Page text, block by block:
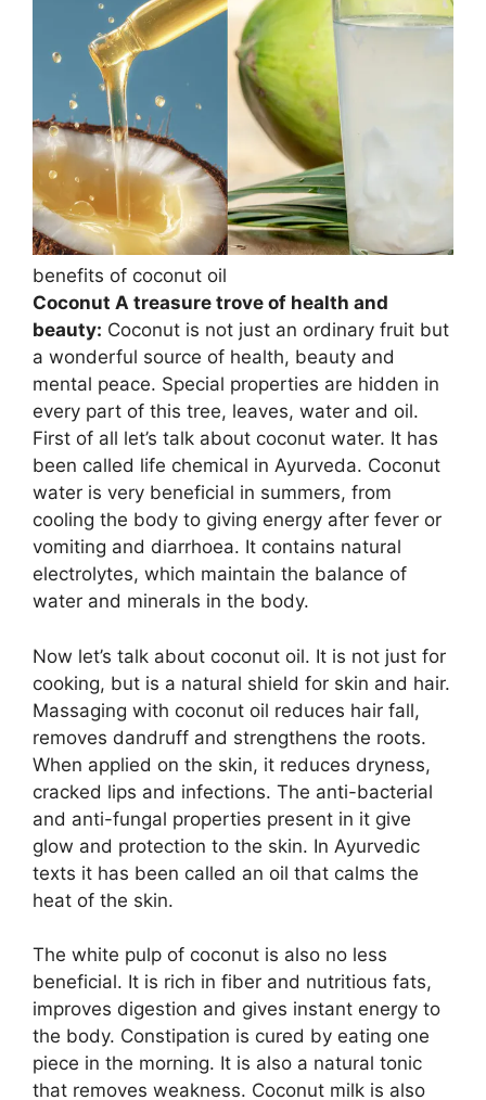
benefits of coconut oil
Coconut A treasure trove of health and
beauty: Coconut is not just an ordinary fruit but
a wonderful source of health, beauty and
mental peace. Special properties are hidden in
every part of this tree, leaves, water and oil.
First of all let’s talk about coconut water. It has
been called life chemical in Ayurveda. Coconut
water is very beneficial in summers, from
cooling the body to giving energy after fever or
vomiting and diarrhoea. It contains natural
electrolytes, which maintain the balance of
water and minerals in the body.
Now let’s talk about coconut oil. It is not just for
cooking, but is a natural shield for skin and hair.
Massaging with coconut oil reduces hair fall,
removes dandruff and strengthens the roots.
When applied on the skin, it reduces dryness,
cracked lips and infections. The anti-bacterial
and anti-fungal properties present in it give
glow and protection to the skin. In Ayurvedic
texts it has been called an oil that calms the
heat of the skin.
The white pulp of coconut is also no less
beneficial. It is rich in fiber and nutritious fats,
improves digestion and gives instant energy to
the body. Constipation is cured by eating one
piece in the morning. It is also a natural tonic
that removes weakness. Coconut milk is also